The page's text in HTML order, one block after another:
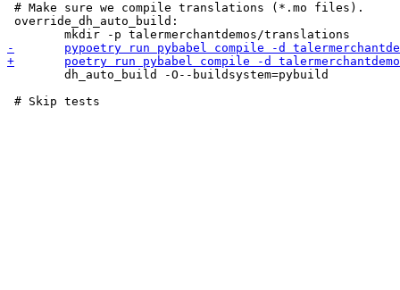
# Make sure we compile translations (*.mo files).
override_dh_auto_build: